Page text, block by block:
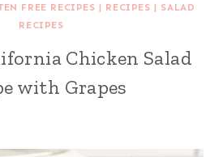
FREE RECIPES | RECIPES | SALAD
RECIPES
Chicken Salad
with Grapes